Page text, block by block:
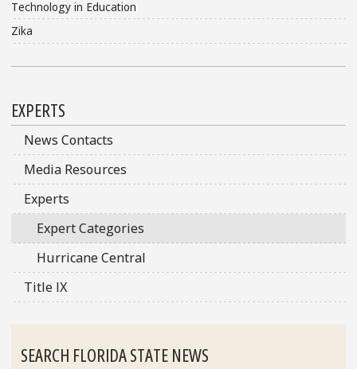
Technology in Education
Zika
Sidebar
EXPERTS
News Contacts
Media Resources
Experts
Expert Categories
Hurricane Central
Title IX
SEARCH FLORIDA STATE NEWS